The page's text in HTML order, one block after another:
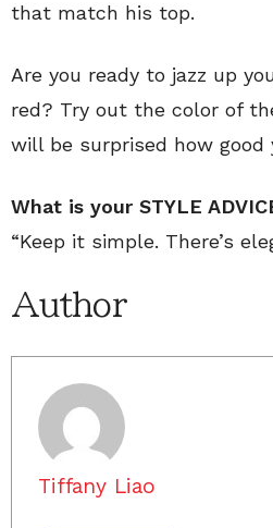
that match his top.
Are you ready to jazz up
red? Try out the color of
will be surprised how good
What is your STYLE
“Keep it simple. There’s
Author
Tiffany Liao